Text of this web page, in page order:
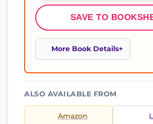
SAVE TO
More Book Details
ALSO AVAILABLE FROM
Amazon